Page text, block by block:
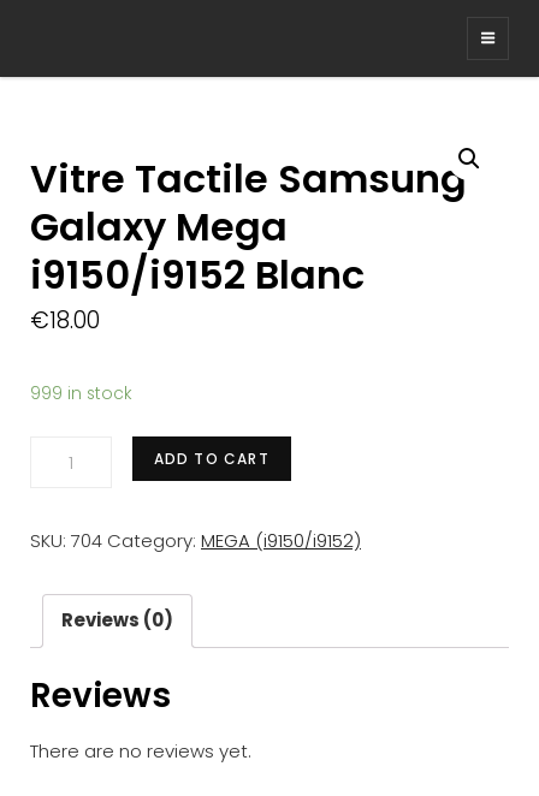
Vitre Tactile Samsung
Galaxy Mega
i9150/i9152 Blanc
€18.00
999 in stock
Vitre
Galaxy
i9150/i9152
Blanc
quantity
ADD TO CART
SKU: 704 Category: MEGA (i9150/i9152)
Reviews (0)
Reviews
There are no reviews yet.